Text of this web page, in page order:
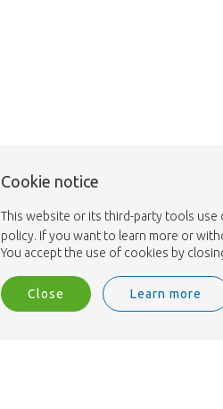
Cookie notice
This website or its third-party tools
policy. If you want to learn more or
You accept the use of cookies by
Close Learn more